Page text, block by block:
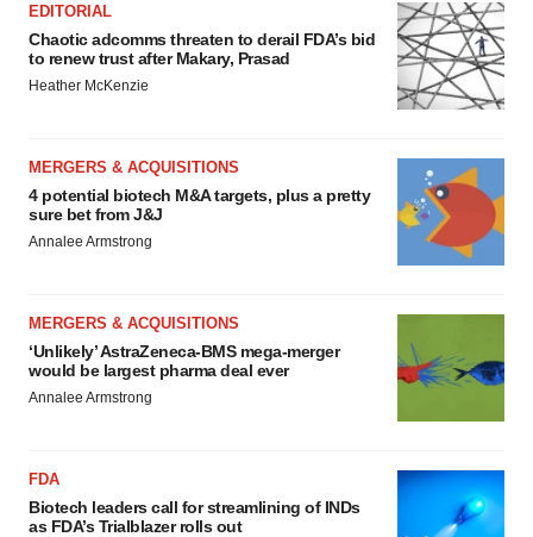
EDITORIAL
Chaotic adcomms threaten to derail FDA’s bid
to renew trust after Makary, Prasad
Heather McKenzie
MERGERS & ACQUISITIONS
4 potential biotech M&A targets, plus a pretty
sure bet from J&J
Annalee Armstrong
MERGERS & ACQUISITIONS
‘Unlikely’ AstraZeneca-BMS mega-merger
would be largest pharma deal ever
Annalee Armstrong
FDA
Biotech leaders call for streamlining of INDs
as FDA’s Trialblazer rolls out